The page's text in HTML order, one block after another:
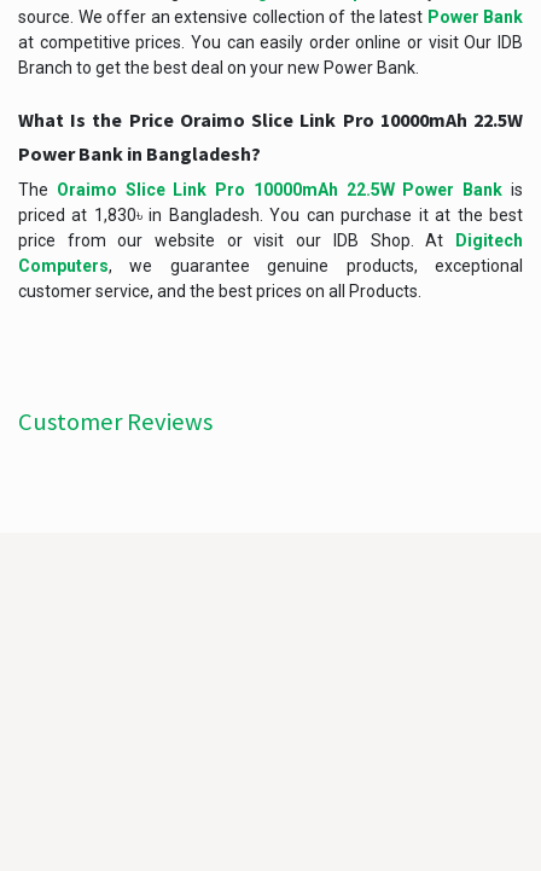
source. We offer an extensive collection of the latest Power Bank
at competitive prices. You can easily order online or visit Our IDB
Branch to get the best deal on your new Power Bank.
What Is the Price Oraimo Slice Link Pro 10000mAh 22.5W
Power Bank in Bangladesh?
The Oraimo Slice Link Pro 10000mAh 22.5W Power Bank is
priced at 1,830৳ in Bangladesh. You can purchase it at the best
price from our website or visit our IDB Shop. At
Digitech
Computers, we guarantee genuine products, exceptional
customer service, and the best prices on all Products.
Customer Reviews